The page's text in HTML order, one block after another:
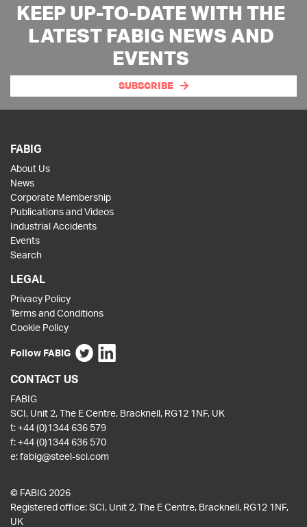
KEEP UP-TO-DATE WITH THE
LATEST FABIG NEWS AND
EVENTS
SUBSCRIBE
FABIG
About Us
News
Corporate Membership
Publications and Videos
Industrial Accidents
Events
Search
LEGAL
Privacy Policy
Terms and Conditions
Cookie Policy
Follow FABIG
CONTACT US
FABIG
SCI, Unit 2, The E Centre, Bracknell, RG12 1NF, UK
t: +44 (0)1344 636 579
f: +44 (0)1344 636 570
e:fabig@steel-sci.com
© FABIG 2026
Registered office: SCI, Unit 2, The E Centre, Bracknell, RG12 1NF,
UK